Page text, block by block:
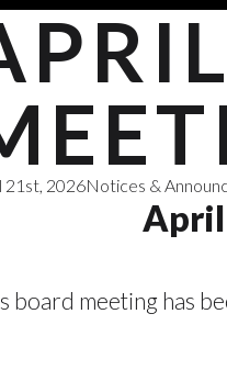
21st, 2026Notices &
April
board meeting has